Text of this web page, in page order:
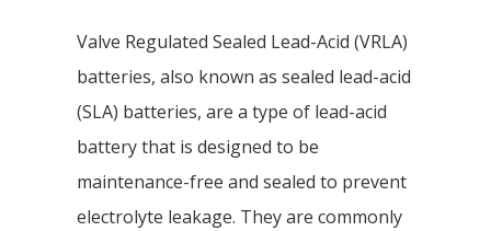
Valve Regulated Sealed Lead-Acid (VRLA)
batteries, also known as sealed lead-acid
(SLA) batteries, are a type of lead-acid
battery that is designed to be
maintenance-free and sealed to prevent
electrolyte leakage. They are commonly